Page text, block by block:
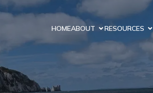
HOMEABOUT RESOURCES